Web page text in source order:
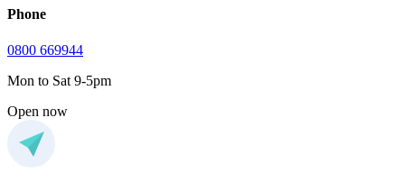
Phone
0800 669944
Mon to Sat 9-5pm
Open now